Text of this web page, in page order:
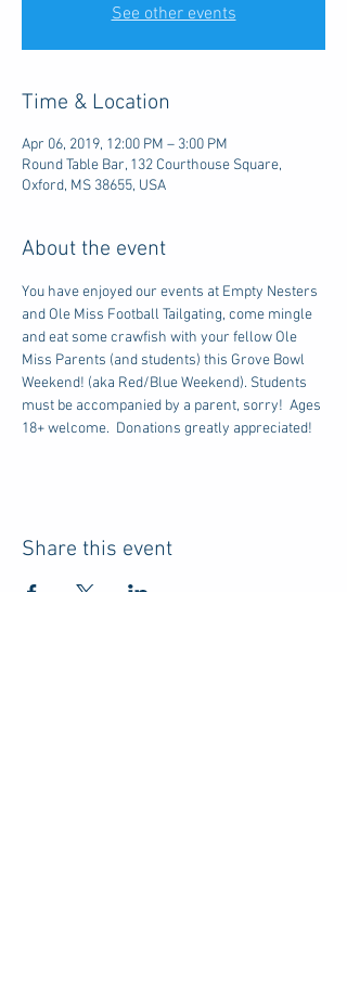
See other events
Time & Location
Apr 06, 2019, 12:00 PM – 3:00 PM
Round Table Bar, 132 Courthouse Square,
Oxford, MS 38655, USA
About the event
You have enjoyed our events at Empty Nesters
and Ole Miss Football Tailgating, come mingle
and eat some crawfish with your fellow Ole
Miss Parents (and students) this Grove Bowl
Weekend! (aka Red/Blue Weekend). Students
must be accompanied by a parent, sorry!  Ages
18+ welcome.  Donations greatly appreciated!
Share this event